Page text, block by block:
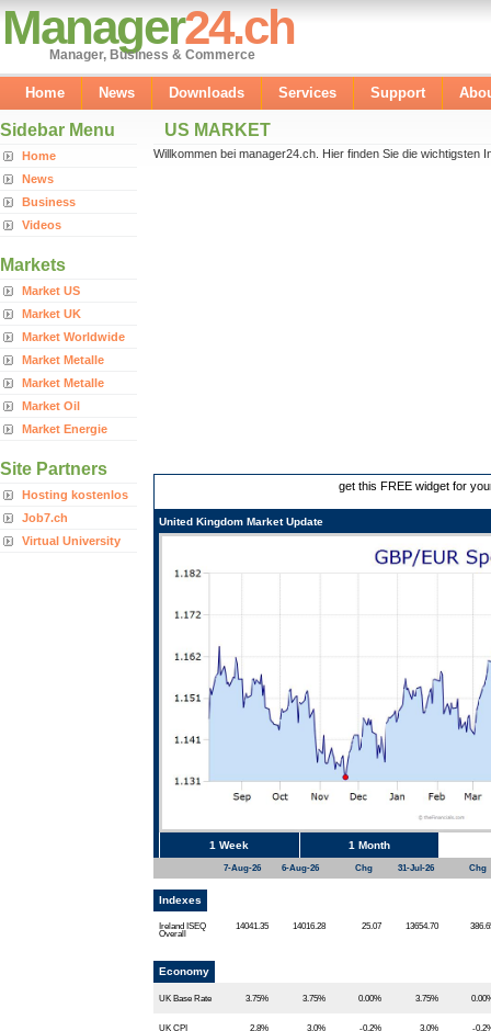
Manager24.ch
Manager, Business & Commerce
Home News Downloads Services Support
Sidebar Menu
Home
News
Business
Videos
Markets
Market US
Market UK
Market Worldwide
Market Metalle
Market Metalle
Market Oil
Market Energie
Site Partners
Hosting kostenlos
Job7.ch
Virtual University
US MARKET
Willkommen bei manager24.ch. Hier finden Sie die wichtigsten
get this FREE widget for
United Kingdom Market Update
1 Week 1 Month
7-Aug-26 6-Aug-26 Chg 31-Jul-26 Chg
Indexes
Ireland ISEQ
Overall
14041.35 14016.28 25.07 13654.70
Economy
UK Base Rate 3.75% 3.75% 0.00% 3.75%
UK CPI 2.8% 3.0% -0.2% 3.0% -